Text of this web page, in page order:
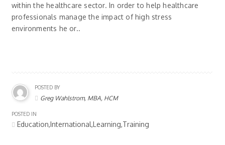
within the healthcare sector. In order to help healthcare
professionals manage the impact of high stress
environments he or..
POSTED BY
Greg Wahlstrom, MBA, HCM
POSTED IN
Education,International,Learning,Training